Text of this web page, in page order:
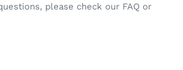
please check our FAQ or